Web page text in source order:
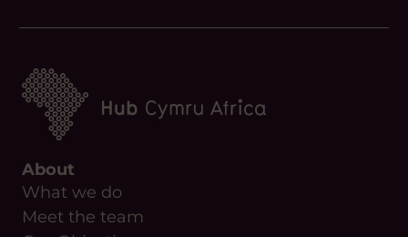
About
What we do
Meet the team